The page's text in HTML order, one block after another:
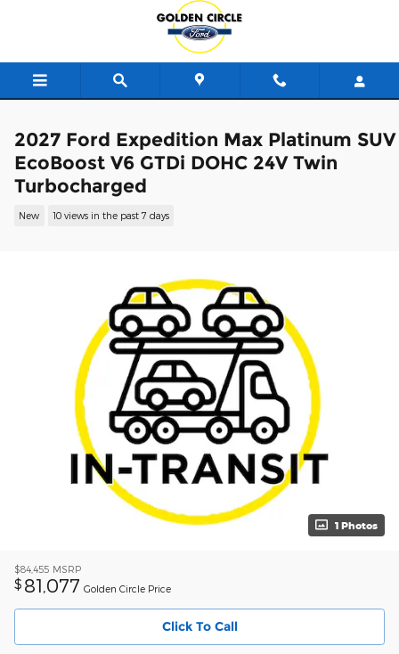
2027 Ford Expedition Max Platinum SUV
EcoBoost V6 GTDi DOHC 24V Twin
Turbocharged
New 10 views in the past 7 days
1 Photos
$84,455 MSRP
$ 81,077 Golden Circle Price
Click To Call